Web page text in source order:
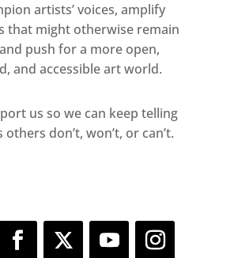
artists’ voices, amplify
that might otherwise remain
push for a more open,
and accessible art world.
us so we can keep telling
don’t, won’t, or can’t.